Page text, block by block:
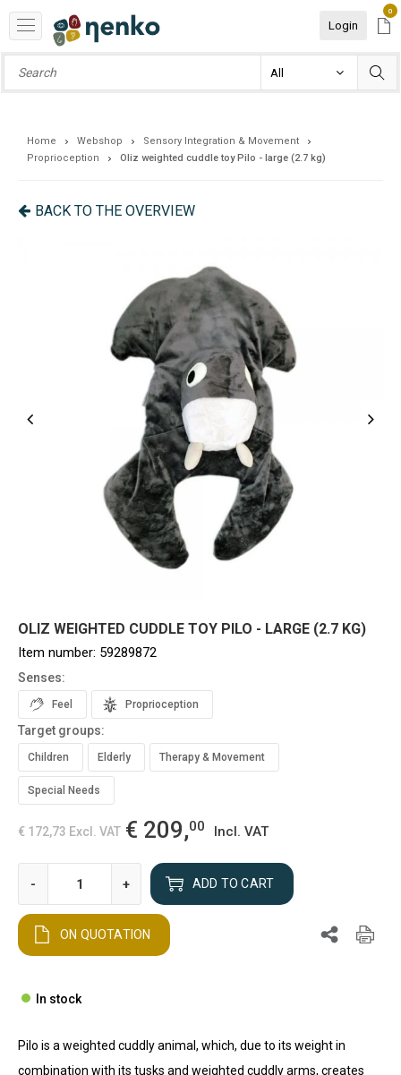
Login
0
Home Webshop
Sensory Integration & Movement
Proprioception
Oliz weighted cuddle toy Pilo - large (2.7 kg)
BACK TO THE OVERVIEW
OLIZ WEIGHTED CUDDLE TOY PILO - LARGE (2.7 KG)
Item number: 59289872
Senses:
Feel Proprioception
Target groups:
Children Elderly Therapy & Movement
Special Needs
€ 172,73 Excl. VAT € 209,00 Incl. VAT
- + ADD TO CART
ON QUOTATION
In stock
Pilo is a weighted cuddly animal, which, due to its weight in
combination with its tusks and weighted cuddly arms, creates